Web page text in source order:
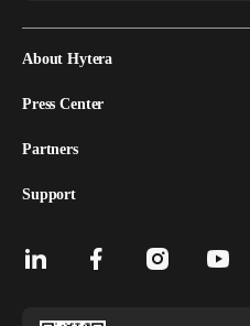
About Hytera
Press Center
Partners
Support